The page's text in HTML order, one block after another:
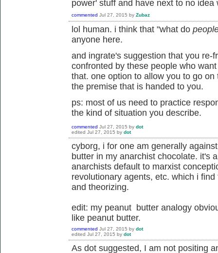
power' stuff and have next to no
commented Jul 27, 2015 by Zubaz
lol human. i think that "what do
anyone here.
and ingrate's suggestion that you re-
confronted by these people who
that. one option to allow you to go
the premise that is handed to you.
ps: most of us need to practice
the kind of situation you describe.
commented Jul 27, 2015 by dot
edited Jul 27, 2015 by dot
cyborg, i for one am generally
butter in my anarchist chocolate. it's
anarchists default to marxist
revolutionary agents, etc. which i
and theorizing.
edit: my peanut butter analogy
like peanut butter.
commented Jul 27, 2015 by dot
edited Jul 27, 2015 by dot
As dot suggested, I am not positing